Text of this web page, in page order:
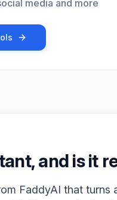
media and more
, and is it
FaddyAI that turns